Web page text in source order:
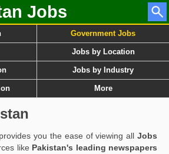
Jobs
Government Jobs
Jobs by Location
Jobs by Industry
More
you the ease of viewing allJobs
like Pakistan's leading newspapers